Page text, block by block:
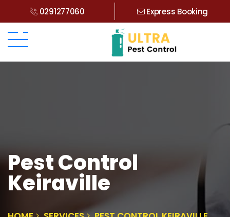
0291277060 Express Booking
Pest Control
Keiraville